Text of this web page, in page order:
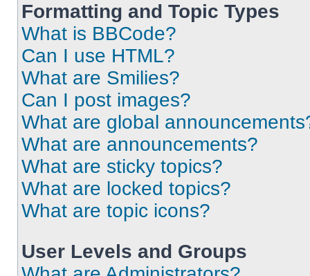
Formatting and Topic Types
What is BBCode?
Can I use HTML?
What are Smilies?
Can I post images?
What are global
What are announcements?
What are sticky topics?
What are locked topics?
What are topic icons?
User Levels and Groups